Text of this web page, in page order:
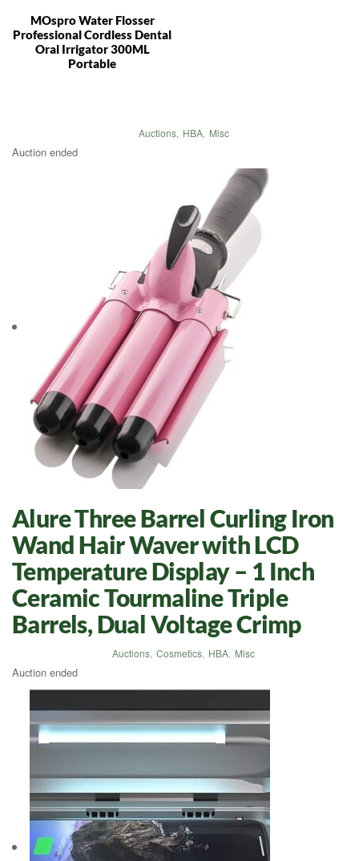
MOspro Water Flosser
Professional Cordless Dental
Oral Irrigator 300ML
Portable
Auctions, HBA, Misc
Auction ended
Alure Three Barrel Curling Iron
Wand Hair Waver with LCD
Temperature Display – 1 Inch
Ceramic Tourmaline Triple
Barrels, Dual Voltage Crimp
Auctions, Cosmetics, HBA, Misc
Auction ended